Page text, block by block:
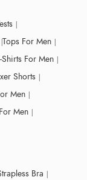
Tops For Men
Shirts For Men
Shorts
Men
Men
Bra